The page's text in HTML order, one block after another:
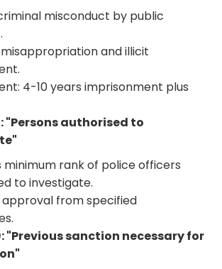
misconduct by public
and illicit
4-10 years imprisonment plus
"Persons authorised to
minimum rank of police officers
to investigate.
approval from specified
"Previous sanction necessary for